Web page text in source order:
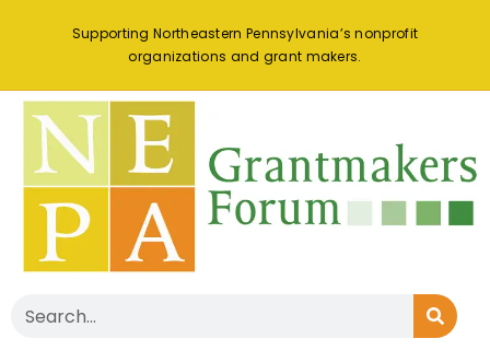
Supporting Northeastern Pennsylvania’s nonprofit
organizations and grant makers.